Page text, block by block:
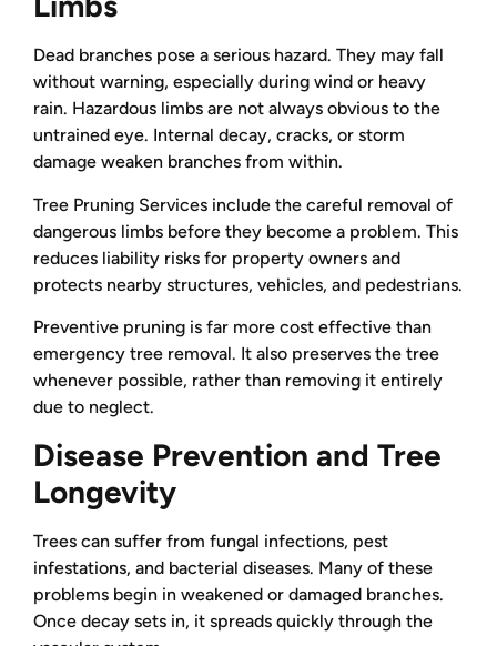
Dead branches pose a serious hazard. They may fall
without warning, especially during wind or heavy
rain. Hazardous limbs are not always obvious to the
untrained eye. Internal decay, cracks, or storm
damage weaken branches from within.
Tree Pruning Services include the careful removal of
dangerous limbs before they become a problem. This
reduces liability risks for property owners and
protects nearby structures, vehicles, and pedestrians.
Preventive pruning is far more cost effective than
emergency tree removal. It also preserves the tree
whenever possible, rather than removing it entirely
due to neglect.
Disease Prevention and Tree
Longevity
Trees can suffer from fungal infections, pest
infestations, and bacterial diseases. Many of these
problems begin in weakened or damaged branches.
Once decay sets in, it spreads quickly through the